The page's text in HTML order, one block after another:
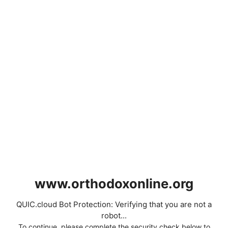
www.orthodoxonline.org
QUIC.cloud Bot Protection: Verifying that you are not a
robot...